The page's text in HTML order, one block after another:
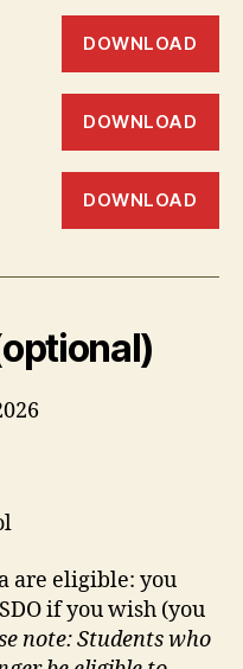
DOWNLOAD
DOWNLOAD
DOWNLOAD
are eligible: you
if you wish (you
note: Students who